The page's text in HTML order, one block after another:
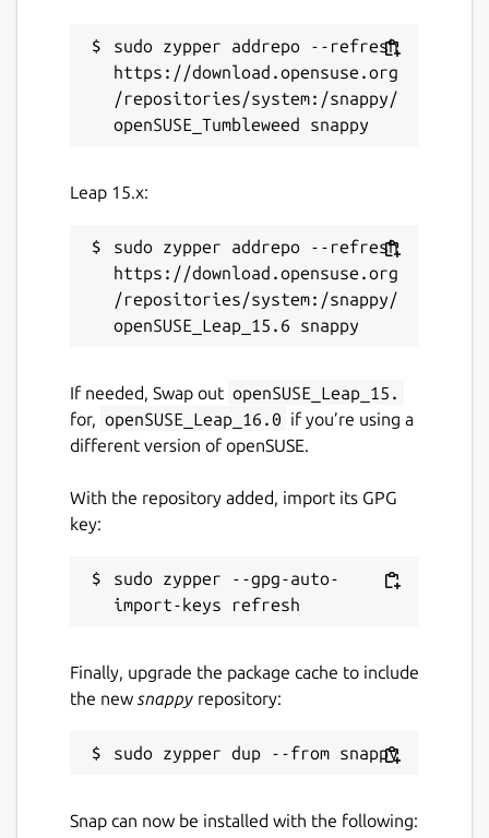
sudo zypper addrepo --refresh
https://download.opensuse.org
/repositories/system:/snappy/
Leap 15.x:
sudo zypper addrepo --refresh
https://download.opensuse.org
/repositories/system:/snappy/
If needed, Swap out openSUSE_Leap_15.
for, openSUSE_Leap_16.0 if you’re using a
different version of openSUSE.
With the repository added, import its GPG
key:
sudo zypper --gpg-auto-
Finally, upgrade the package cache to include
the new snappy repository:
Snap can now be installed with the following: